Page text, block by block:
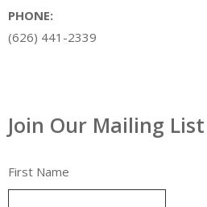
PHONE:
(626) 441-2339
Join Our Mailing List
First Name